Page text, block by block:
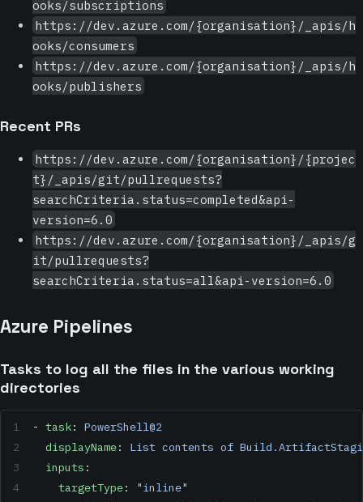
ooks/subscriptions
https://dev.azure.com/{organisation}/_apis/h
ooks/consumers
https://dev.azure.com/{organisation}/_apis/h
ooks/publishers
Recent PRs
https://dev.azure.com/{organisation}/{projec
t}/_apis/git/pullrequests?
searchCriteria.status=completed&api-
version=6.0
https://dev.azure.com/{organisation}/_apis/g
it/pullrequests?
searchCriteria.status=all&api-version=6.0
Azure Pipelines
Tasks to log all the files in the various working
directories
- task: PowerShell@2
  displayName
: List contents of
  inputs
:
    targetType
:
"inline"